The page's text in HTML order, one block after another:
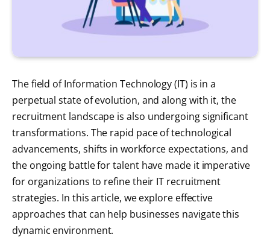
The field of Information Technology (IT) is in a
perpetual state of evolution, and along with it, the
recruitment landscape is also undergoing significant
transformations. The rapid pace of technological
advancements, shifts in workforce expectations, and
the ongoing battle for talent have made it imperative
for organizations to refine their IT recruitment
strategies. In this article, we explore effective
approaches that can help businesses navigate this
dynamic environment.